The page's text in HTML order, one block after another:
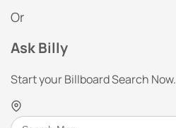
Or
Ask Billy
Start your Billboard Search Now.